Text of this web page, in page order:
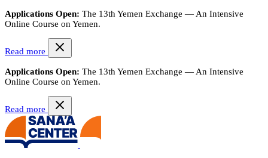
Applications Open: The 13th Yemen Exchange — An Intensive
Online Course on Yemen.
Read more
Applications Open: The 13th Yemen Exchange — An Intensive
Online Course on Yemen.
Read more